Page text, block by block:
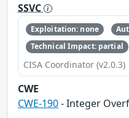
SSVC
Exploitation: none
Technical Impact: partial
CISA Coordinator (v2.0.3)
CWE
CWE-190- Integer